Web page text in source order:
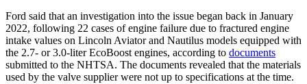
Ford said that an investigation into the issue began back in January
2022, following 22 cases of engine failure due to fractured engine
intake values on Lincoln Aviator and Nautilus models equipped with
the 2.7- or 3.0-liter EcoBoost engines, according to documents
submitted to the NHTSA. The documents revealed that the materials
used by the valve supplier were not up to specifications at the time.